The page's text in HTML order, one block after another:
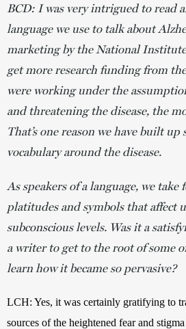
BCD: I was very intrigued to read
language we use to talk about
marketing by the National
get more research funding from
were working under the
and threatening the disease, the
That’s one reason we have built
vocabulary around the disease.
As speakers of a language, we
platitudes and symbols that affect
subconscious levels. Was it a
a writer to get to the root of some
learn how it became so pervasive?
LCH: Yes, it was certainly gratifying to
sources of the heightened fear and